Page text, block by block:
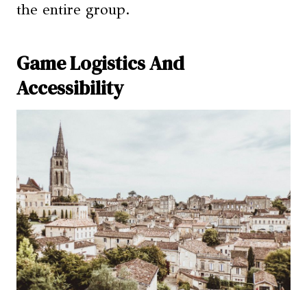
the entire group.
Game Logistics And
Accessibility